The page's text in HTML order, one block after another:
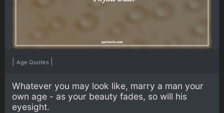
Age Quotes
Whatever you may look like, marry a man your
own age - as your beauty fades, so will his
eyesight.